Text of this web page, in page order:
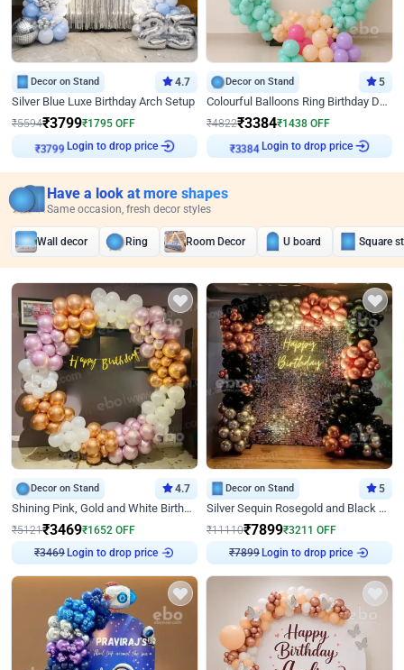
Decor on Stand 4.7
Silver Blue Luxe Birthday Arch Setup
₹5594₹3799₹1795 OFF
₹3799 Login to drop price
Decor on Stand 5
Colourful Balloons Ring Birthday Decor
₹4822₹3384₹1438 OFF
₹3384 Login to drop price
Have a look at more shapes
Same occasion, fresh decor styles
Wall decor Ring Room Decor U board Square
Decor on Stand 4.7
Shining Pink, Gold and White Birthday Decor
₹5121₹3469₹1652 OFF
₹3469 Login to drop price
Decor on Stand 5
Silver Sequin Rosegold and Black Birthday Decor
₹11110₹7899₹3211 OFF
₹7899 Login to drop price